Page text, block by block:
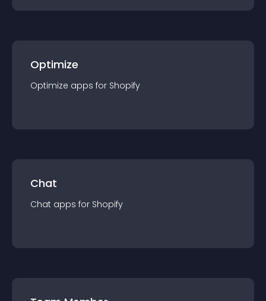
Optimize
Optimize apps for Shopify
Chat
Chat apps for Shopify